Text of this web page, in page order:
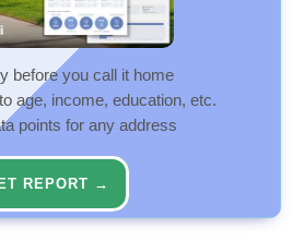
before you call it home
age, income, education, etc.
points for any address
REPORT →